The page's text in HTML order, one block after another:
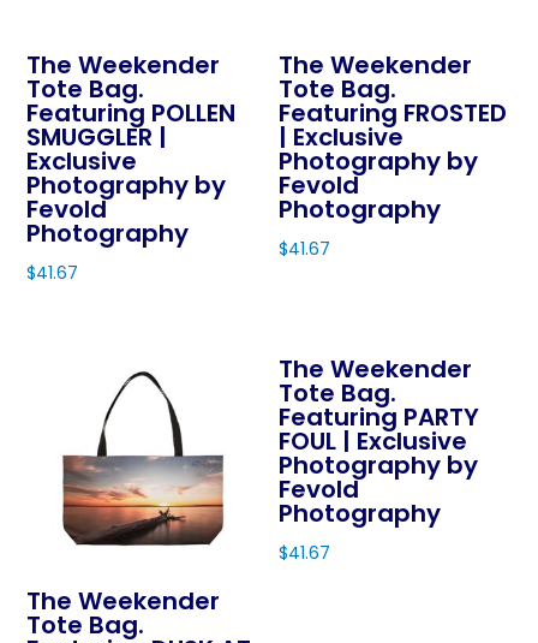
on
the
product
page
has
multiple
variants.
The
options
may
be
product
page
The Weekender
Tote Bag.
Featuring POLLEN
SMUGGLER |
Exclusive
Photography by
Fevold
Photography
$41.67
options
on
The Weekender
Tote Bag.
Featuring FROSTED
| Exclusive
Photography by
Fevold
Photography
$41.67
multiple
variants.
The
options
may
be
chosen
The Weekender
Tote Bag.
The Weekender
Tote Bag.
Featuring PARTY
FOUL | Exclusive
Photography by
Fevold
Photography
$41.67